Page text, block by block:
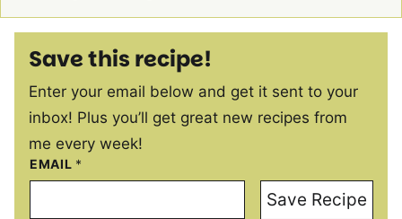
Save this recipe!
Enter your email below and get it sent to your
inbox! Plus you’ll get great new recipes from
me every week!
EMAIL *
Save Recipe